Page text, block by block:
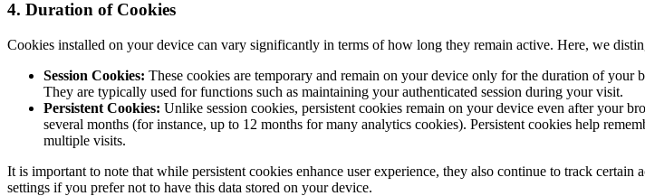
4. Duration of Cookies
Cookies installed on your device can vary significantly in terms of how long they remain active. Here, we
Session Cookies: These cookies are temporary and remain on your device only for the duration of your
They are typically used for functions such as maintaining your authenticated session during your visit.
Persistent Cookies: Unlike session cookies, persistent cookies remain on your device even after your
several months (for instance, up to 12 months for many analytics cookies). Persistent cookies help
multiple visits.
It is important to note that while persistent cookies enhance user experience, they also continue to track
settings if you prefer not to have this data stored on your device.